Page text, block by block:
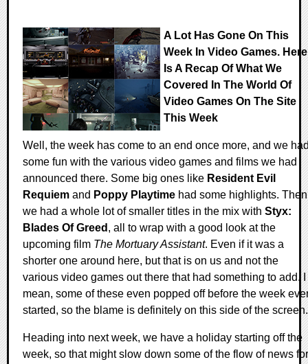
A Lot Has Gone On This
Week In Video Games. Here
Is A Recap Of What We
Covered In The World Of
Video Games On The Site
This Week
Well, the week has come to an end once more, and we
some fun with the various video games and films we had
announced there. Some big ones like Resident Evil
Requiem and Poppy Playtime had some highlights. Then
we had a whole lot of smaller titles in the mix with Styx:
Blades Of Greed , all to wrap with a good look at the
upcoming film The Mortuary Assistant. Even if it was a
shorter one around here, but that is on us and not the
various video games out there that had something to add. I
mean, some of these even popped off before the week
started, so the blame is definitely on this side of the screen.
Heading into next week, we have a holiday starting off the
week, so that might slow down some of the flow of news for